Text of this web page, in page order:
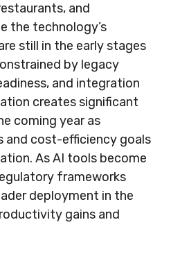
and
the technology’s
still in the early stages
by legacy
and integration
creates significant
coming year as
and cost-efficiency goals
As AI tools become
frameworks
deployment in the
gains and